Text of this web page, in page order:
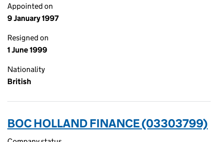
Appointed on
9 January 1997
Resigned on
1 June 1999
Nationality
British
BOC HOLLAND FINANCE (03303799)